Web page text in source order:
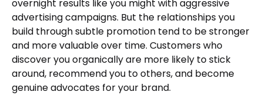
overnight results like you might with aggressive
advertising campaigns. But the relationships you
build through subtle promotion tend to be stronger
and more valuable over time. Customers who
discover you organically are more likely to stick
around, recommend you to others, and become
genuine advocates for your brand.